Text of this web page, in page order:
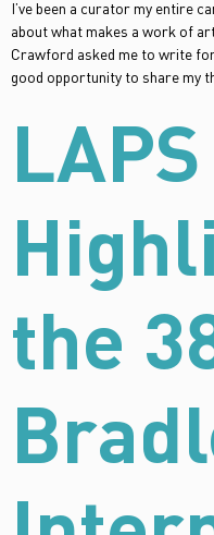
I’ve been a curator my entire
about what makes a work of
Crawford asked me to write
good opportunity to share my
LAPS
the